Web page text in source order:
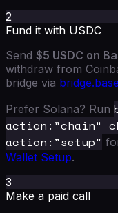
2
Fund it with USDC
Send $5 USDC on
withdraw from
bridge via
Prefer Solana? Run
action:"chain"
action:"setup"
Wallet Setup.
3
Make a paid call